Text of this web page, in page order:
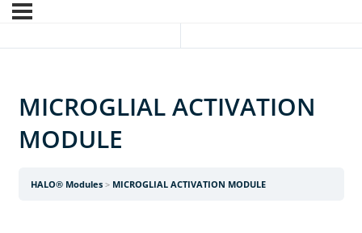
MICROGLIAL ACTIVATION
MODULE
HALO® Modules MICROGLIAL ACTIVATION MODULE